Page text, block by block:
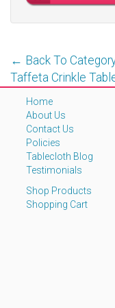
← Back To
Taffeta Crinkle
Home
About Us
Contact Us
Policies
Tablecloth Blog
Testimonials
Shop Products
Shopping Cart